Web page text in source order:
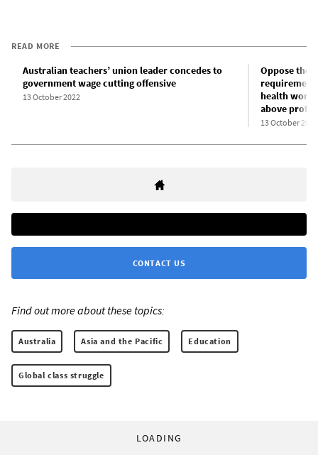
READ MORE
Australian teachers’ union leader concedes to
government wage cutting offensive
13 October 2022
Oppose the
health
above profit!
13 October 2022
CONTACT US
Find out more about these topics:
Australia Asia and the Pacific Education
Global class struggle
LOADING